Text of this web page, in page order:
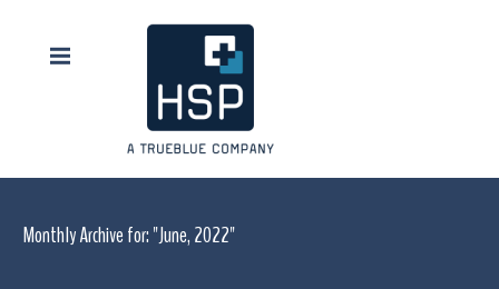
Monthly Archive for: "June, 2022"